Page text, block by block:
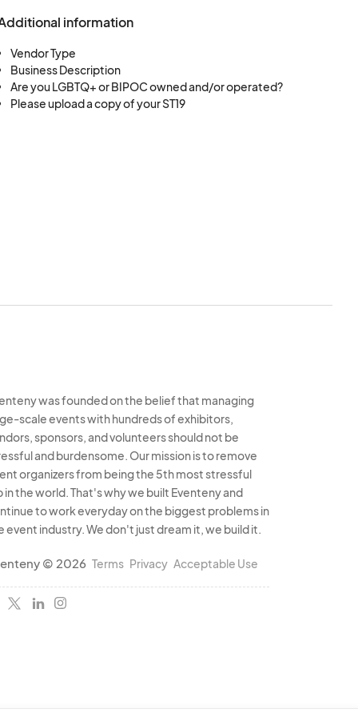
information
Vendor Type
Business Description
Are you LGBTQ+ or BIPOC owned and/or operated?
Please upload a copy of your ST19
was founded on the belief that managing
scale events with hundreds of exhibitors,
sponsors, and volunteers should not be
and burdensome. Our mission is to remove
organizers from being the 5th most stressful
in the world. That's why we built Eventeny and
to work everyday on the biggest problems in
event industry. We don't just dream it, we build it.
© 2026 Terms Privacy Acceptable Use